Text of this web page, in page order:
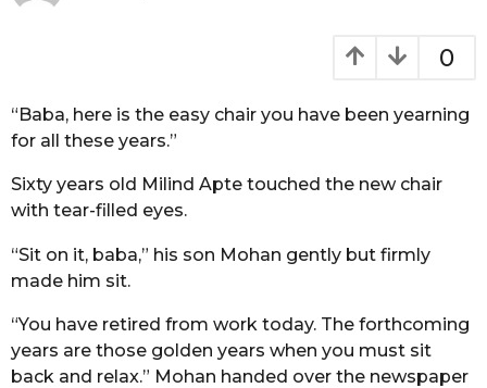
a
y
e
r
s
a
g
a
0
“Baba, here is the easy chair you have been yearning
for all these years.”
Sixty years old Milind Apte touched the new chair
with tear-filled eyes.
“Sit on it, baba,” his son Mohan gently but firmly
made him sit.
“You have retired from work today. The forthcoming
years are those golden years when you must sit
back and relax.” Mohan handed over the newspaper